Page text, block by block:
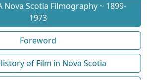
Nova Scotia Filmography ~ 1899-
1973
Foreword
of Film in Nova Scotia